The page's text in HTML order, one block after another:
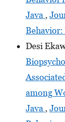
Java ,
Behavior:
Desi
among
Java ,